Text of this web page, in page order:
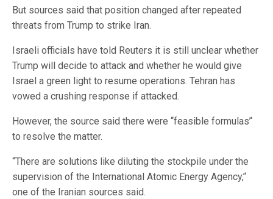
But sources said that position changed after repeated
threats from Trump to strike Iran.
Israeli officials have told Reuters it is still unclear whether
Trump will decide to attack and whether he would give
Israel a green light to resume operations. Tehran has
vowed a crushing response if attacked.
However, the source said there were ‘‘feasible formulas’‘
⁠to resolve the matter.
‘‘There are solutions like diluting the stockpile under the
supervision of the International Atomic Energy Agency,’‘
one of the Iranian sources said.